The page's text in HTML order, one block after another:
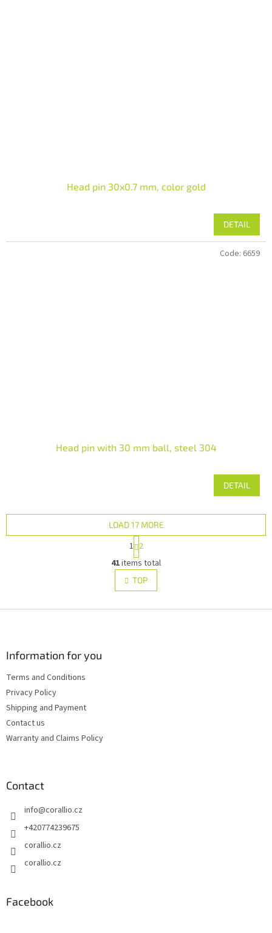
Head pin 30x0.7 mm, color gold
DETAIL
Head pin with 30 mm ball, steel 304
DETAIL
Code: 6659
L
i
s
t
LOAD 17 MORE
P
a
g
i
n
a
i
1 2
41items total
TOP
Information for you
Terms and Conditions
Privacy Policy
Shipping and Payment
Contact us
Warranty and Claims Policy
Contact
info@corallio.cz
+420774239675
corallio.cz
corallio.cz
Facebook